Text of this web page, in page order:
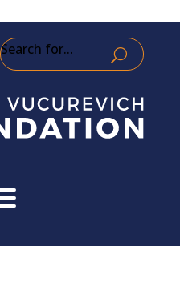
Search for...